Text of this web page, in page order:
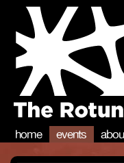
home events